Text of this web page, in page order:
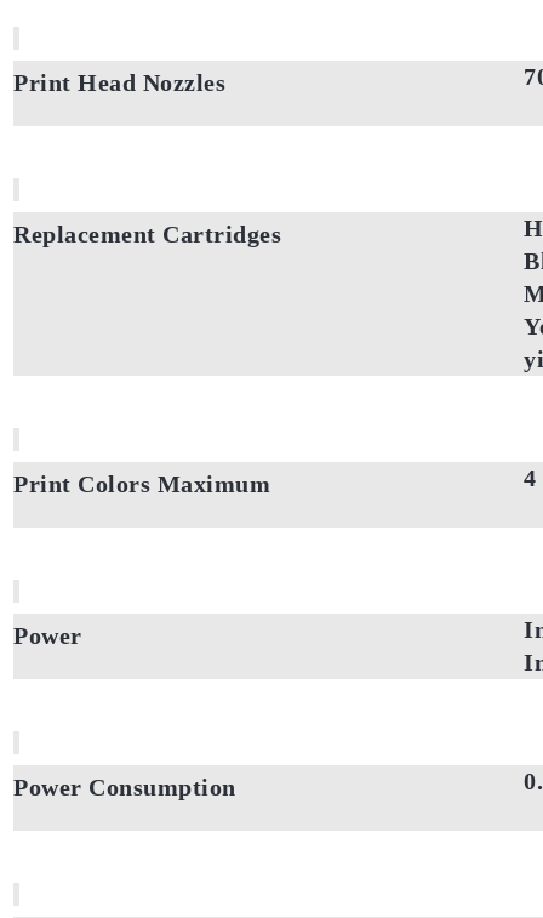
Print Head Nozzles
Replacement Cartridges
Print Colors Maximum 4
Power
Power Consumption